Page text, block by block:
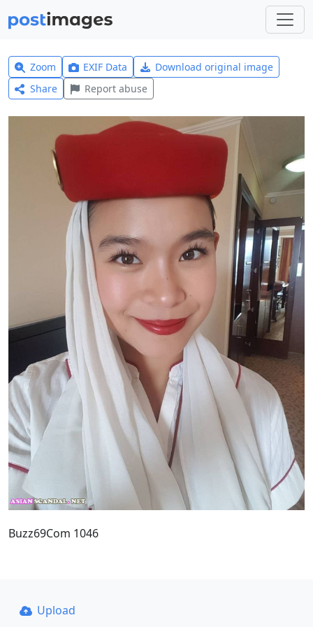
Zoom EXIF Data
Download original image
Share
Report abuse
Buzz69Com 1046
Upload